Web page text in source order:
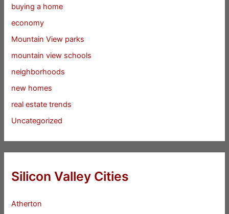
buying a home
economy
Mountain View parks
mountain view schools
neighborhoods
new homes
real estate trends
Uncategorized
Silicon Valley Cities
Atherton